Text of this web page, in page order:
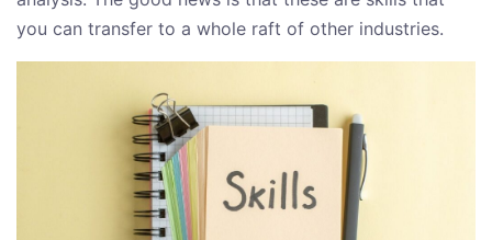
you can transfer to a whole raft of other industries.